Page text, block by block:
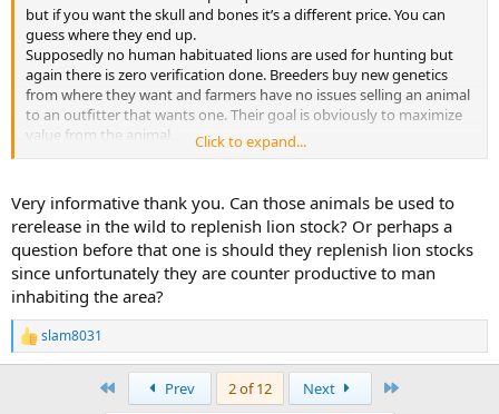
but if you want the skull and bones it’s a different price. You can
guess where they end up.
Supposedly no human habituated lions are used for hunting but
again there is zero verification done. Breeders buy new genetics
from where they want and farmers have no issues selling an animal
to an outfitter that wants one. Their goal is obviously to maximize
value from the animal.
CBL lions are more dangerous than wild lions. I have no
than their wild counterpart combined with the hunting method.
There were a lot more lions and a lot more wilderness in Africa
during Ruark’s time. There are only 30,000 wild lions left in Africa.
They are out of space unfortunately. Probably was a much easier
hunt in his day before human populations and cattle populations
exploded also before being required to take 6+ year old lions. If you
look at a map of lion populations in Africa it’s nearly exclusively
hunting areas and national parks. The best areas do have very high
success but also a very high price tag.
I really don’t care if there is a CBL farming industry. I only care that
Click to expand...
Very informative thank you. Can those animals be used to
rerelease in the wild to replenish lion stock? Or perhaps a
question before that one is should they replenish lion stocks
since unfortunately they are counter productive to man
inhabiting the area?
R
e
slam8031
Prev 2 of 12 Next